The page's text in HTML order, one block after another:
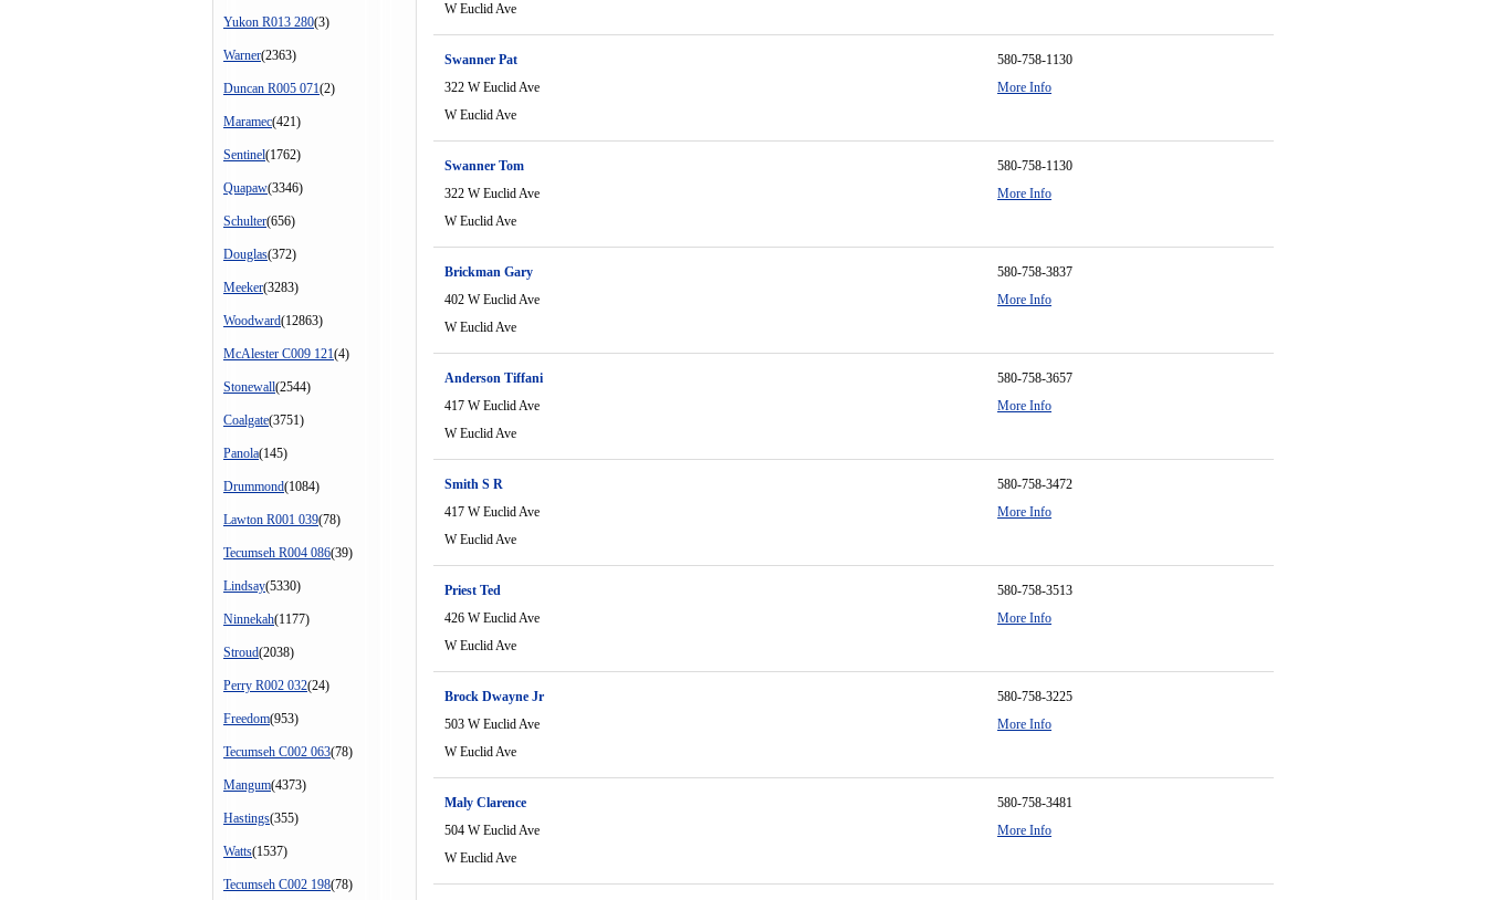
Yukon R013 280(3)
Warner(2363)
Duncan R005 071(2)
Maramec(421)
Sentinel(1762)
Quapaw(3346)
Schulter(656)
Douglas(372)
Meeker(3283)
Woodward(12863)
McAlester C009 121(4)
Stonewall(2544)
Coalgate(3751)
Panola(145)
Drummond(1084)
Lawton R001 039(78)
Tecumseh R004 086(39)
Lindsay(5330)
Ninnekah(1177)
Stroud(2038)
Perry R002 032(24)
Freedom(953)
Tecumseh C002 063(78)
Mangum(4373)
Hastings(355)
Watts(1537)
Tecumseh C002 198(78)
W Euclid Ave
Swanner Pat
322 W Euclid Ave
W Euclid Ave
580-758-1130
More Info
Swanner Tom
322 W Euclid Ave
W Euclid Ave
580-758-1130
More Info
Brickman Gary
402 W Euclid Ave
W Euclid Ave
580-758-3837
More Info
Anderson Tiffani
417 W Euclid Ave
W Euclid Ave
580-758-3657
More Info
Smith S R
417 W Euclid Ave
W Euclid Ave
580-758-3472
More Info
Priest Ted
426 W Euclid Ave
W Euclid Ave
580-758-3513
More Info
Brock Dwayne Jr
503 W Euclid Ave
W Euclid Ave
580-758-3225
More Info
Maly Clarence
504 W Euclid Ave
W Euclid Ave
580-758-3481
More Info